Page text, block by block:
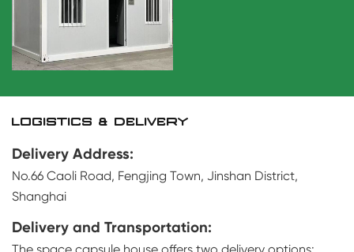
LOGISTICS & DELIVERY
Delivery Address:
No.66 Caoli Road, Fengjing Town, Jinshan District,
Shanghai
Delivery and Transportation: